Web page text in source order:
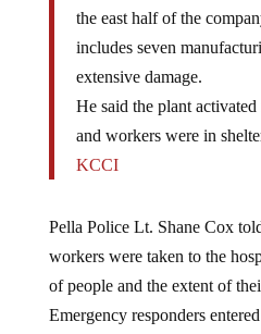
the east half of the
includes seven
extensive damage.
He said the plant
and workers were in
KCCI
Pella Police Lt. Shane Cox
workers were taken to the
of people and the extent of
Emergency responders